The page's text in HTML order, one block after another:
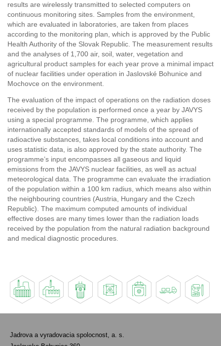
results are wirelessly transmitted to selected computers on
continuous monitoring sites. Samples from the environment,
which are evaluated in laboratories, are taken from places
according to the monitoring plan, which is approved by the Public
Health Authority of the Slovak Republic. The measurement results
and the analyses of 1,700 air, soil, water, vegetation and
agricultural product samples for each year prove a minimal impact
of nuclear facilities under operation in Jaslovské Bohunice and
Mochovce on the environment.
The evaluation of the impact of operations on the radiation doses
received by the population is performed once a year by JAVYS
using a special programme. The programme, which applies
internationally accepted standards of models of the spread of
radioactive substances, takes local conditions into account and
uses statistic data, is also approved by the state authority. The
programme’s input encompasses all gaseous and liquid
emissions from the JAVYS nuclear facilities, as well as actual
meteorological data. The programme can evaluate the irradiation
of the population within a 100 km radius, which means also within
the neighbouring countries (Austria, Hungary and the Czech
Republic). The maximum computed amounts of individual
effective doses are many times lower than the radiation loads
received by the population from the natural radiation background
and medical diagnostic procedures.
Jadrova a vyradovacia spolocnost, a. s.